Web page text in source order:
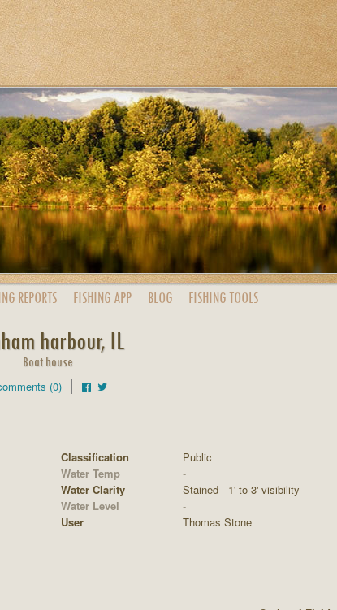
REPORTS FISHING APP BLOG FISHING TOOLS
harbour, IL
Boat house
(0)
Classification
Public
Water Temp
-
Water Clarity
Stained - 1' to 3' visibility
Water Level
-
User
Thomas Stone